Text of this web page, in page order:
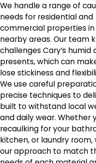
We handle a range of
needs for residential and
commercial properties in
nearby areas. Our team
challenges Cary’s humid
presents, which can
lose stickiness and
We use careful
precise techniques to
built to withstand local
and daily wear. Whether
recaulking for your
kitchen, or laundry room,
our approach to match